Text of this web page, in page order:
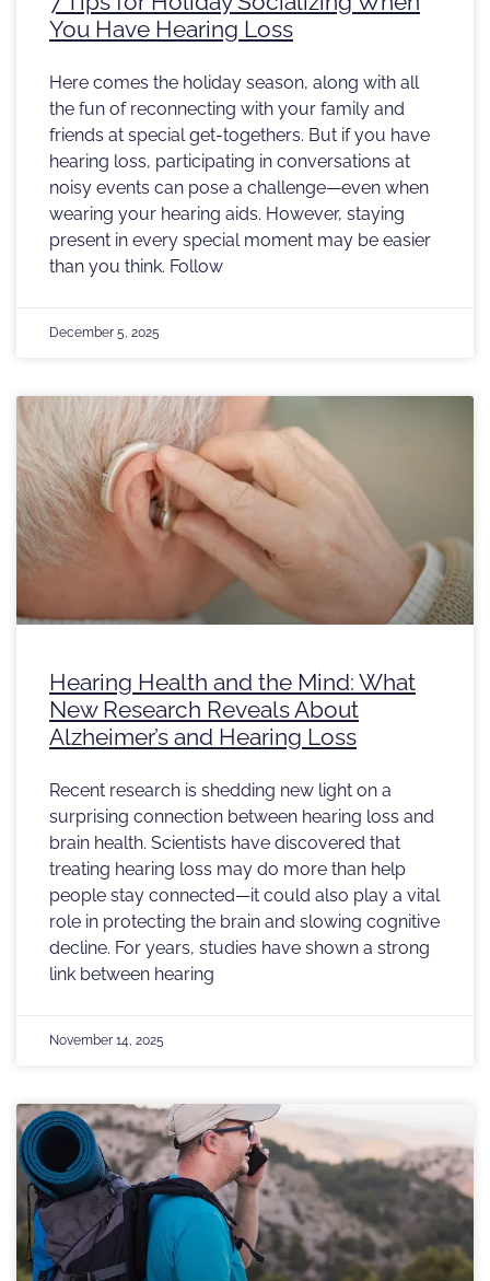
You Have Hearing Loss
Here comes the holiday season, along with all
the fun of reconnecting with your family and
friends at special get-togethers. But if you have
hearing loss, participating in conversations at
noisy events can pose a challenge—even when
wearing your hearing aids. However, staying
present in every special moment may be easier
than you think. Follow
December 5, 2025
Hearing Health and the Mind: What
New Research Reveals About
Alzheimer’s and Hearing Loss
Recent research is shedding new light on a
surprising connection between hearing loss and
brain health. Scientists have discovered that
treating hearing loss may do more than help
people stay connected—it could also play a vital
role in protecting the brain and slowing cognitive
decline. For years, studies have shown a strong
link between hearing
November 14, 2025